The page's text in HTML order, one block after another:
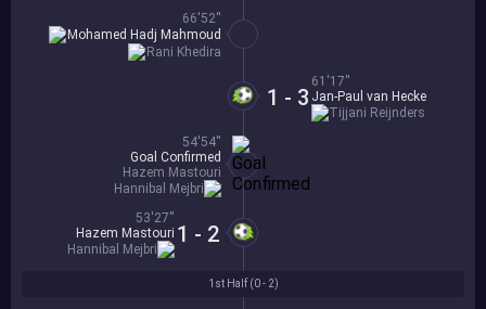
1st Half (0 - 2)
66'52''
Rani Khedira
Mohamed Hadj Mahmoud
1 - 3
61'17''
Jan-Paul van Hecke
Tijjani Reijnders
54'54''
Goal Confirmed
Hazem Mastouri
Hannibal Mejbri
1 - 2
53'27''
Hazem Mastouri
Hannibal Mejbri